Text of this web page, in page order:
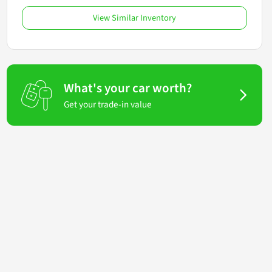
View Similar Inventory
What's your car worth?
Get your trade-in value